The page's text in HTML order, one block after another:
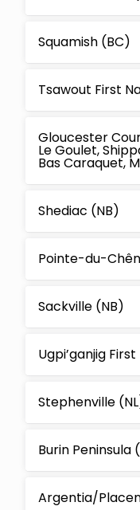
Squamish (BC)
Tsawout First
Gloucester
Le Goulet,
Bas Caraquet,
Shediac (NB)
Pointe-du-
Sackville (NB)
Ugpi’ganjig
Stephenville
Burin Peninsula
Argentia/